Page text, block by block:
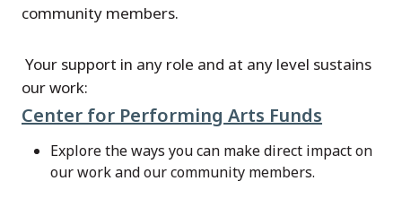
community members.
Your support in any role and at any level sustains
our work:
Center for Performing Arts Funds
Explore the ways you can make direct impact on
our work and our community members.